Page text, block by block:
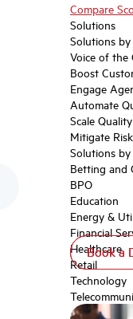
Compare
Solutions
Solutions
Voice of the
Boost
Engage
Automate
Scale
Mitigate Risk
Solutions
Betting and
BPO
Education
Energy &
Financial
Healthcare
Retail
Technology
Book a
Book a